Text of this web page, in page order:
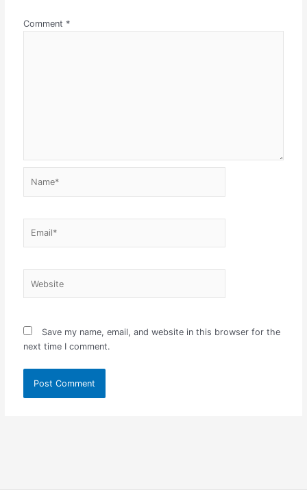
Comment *
Save my name, email, and website in this browser for the
next time I comment.